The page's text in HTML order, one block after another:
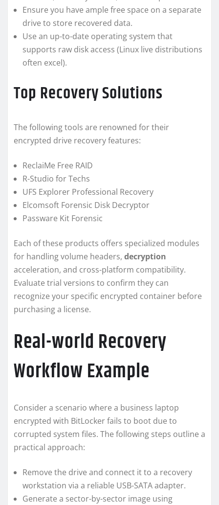
Ensure you have ample free space on a separate
drive to store recovered data.
Use an up-to-date operating system that
supports raw disk access (Linux live distributions
often excel).
Top Recovery Solutions
The following tools are renowned for their
encrypted drive recovery features:
ReclaiMe Free RAID
R-Studio for Techs
UFS Explorer Professional Recovery
Elcomsoft Forensic Disk Decryptor
Passware Kit Forensic
Each of these products offers specialized modules
for handling volume headers, decryption
acceleration, and cross-platform compatibility.
Evaluate trial versions to confirm they can
recognize your specific encrypted container before
purchasing a license.
Real-world Recovery
Workflow Example
Consider a scenario where a business laptop
encrypted with BitLocker fails to boot due to
corrupted system files. The following steps outline a
practical approach:
Remove the drive and connect it to a recovery
workstation via a reliable USB-SATA adapter.
Generate a sector-by-sector image using